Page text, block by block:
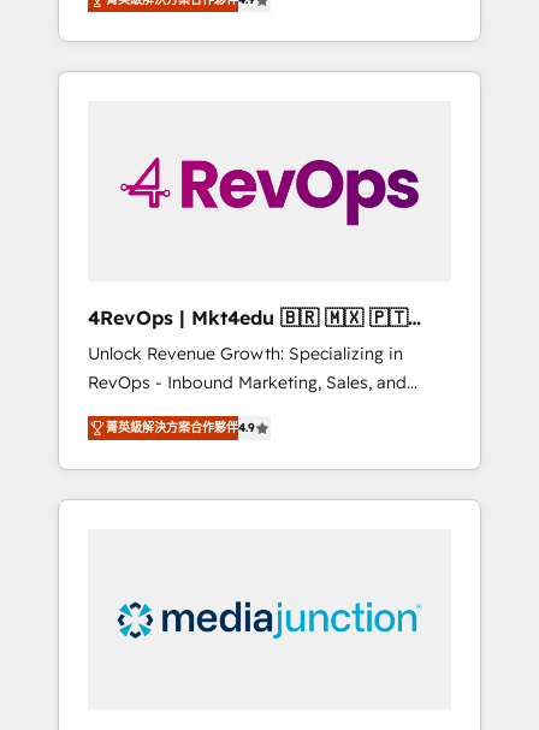
implementations than any other Partner 💻 -
Salesforce: We convert SFDC addicts to
HubSpot evangelists 🧡 Don't pick a
winning.
experienced in every inch of HubSpot and
willing to work hand-in-hand with your team
to simplify the complex and build a better
4RevOps | Mkt4edu 🇧🇷 🇲🇽 🇵🇹
🇦🇪 🇺🇸
Unlock Revenue Growth: Specializing in
RevOps - Inbound Marketing, Sales, and
Customer Success We specialize in driving
revenue growth for companies across
industries through tailored marketing, sales,
and customer success strategies, utilizing
insights. Operating in five countries—Brazil,
UAE (Abu Dhabi/Dubai/Sharjah), Mexico,
菁英級解決方案合作夥伴4.9